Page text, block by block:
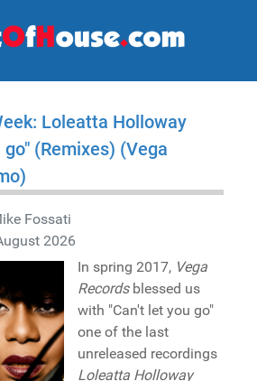
Loleatta Holloway
(Remixes) (Vega
Fossati
2026
In spring 2017, Vega
Recordsblessed us
with "Can't let you go"
one of the last
unreleased recordings
Loleatta Holloway